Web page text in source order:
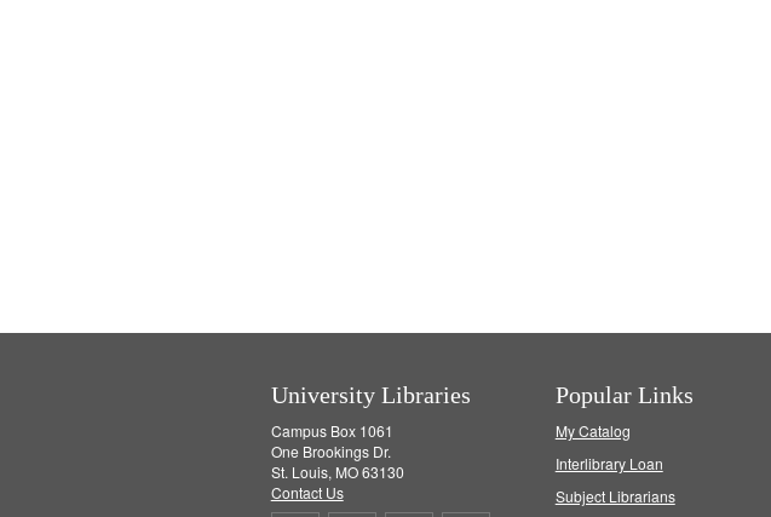
University Libraries
Campus Box 1061
One Brookings Dr.
St. Louis, MO 63130
Contact Us
Popular Links
My Catalog
Interlibrary Loan
Subject Librarians